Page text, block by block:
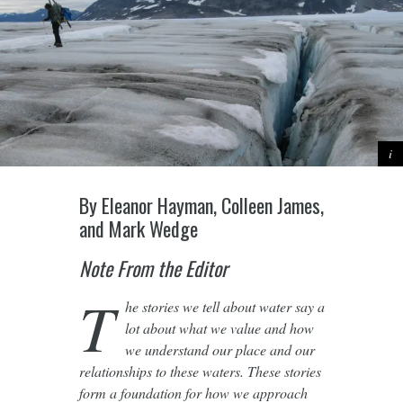
By Eleanor Hayman, Colleen James,
and Mark Wedge
Note From the Editor
T he stories we tell about water say a
lot about what we value and how
we understand our place and our
relationships to these waters. These stories
form a foundation for how we approach